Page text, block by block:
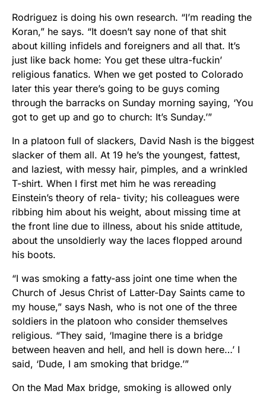
Rodriguez is doing his own research. “I’m reading the
Koran,” he says. “It doesn’t say none of that shit
about killing infidels and foreigners and all that. It’s
just like back home: You get these ultra-fuckin’
religious fanatics. When we get posted to Colorado
later this year there’s going to be guys coming
through the barracks on Sunday morning saying, ‘You
got to get up and go to church: It’s Sunday.’”
In a platoon full of slackers, David Nash is the biggest
slacker of them all. At 19 he’s the youngest, fattest,
and laziest, with messy hair, pimples, and a wrinkled
T-shirt. When I first met him he was rereading
Einstein’s theory of rela- tivity; his colleagues were
ribbing him about his weight, about missing time at
the front line due to illness, about his snide attitude,
about the unsoldierly way the laces flopped around
his boots.
“I was smoking a fatty-ass joint one time when the
Church of Jesus Christ of Latter-Day Saints came to
my house,” says Nash, who is not one of the three
soldiers in the platoon who consider themselves
religious. “They said, ‘Imagine there is a bridge
between heaven and hell, and hell is down here…’ I
said, ‘Dude, I am smoking that bridge.’”
On the Mad Max bridge, smoking is allowed only